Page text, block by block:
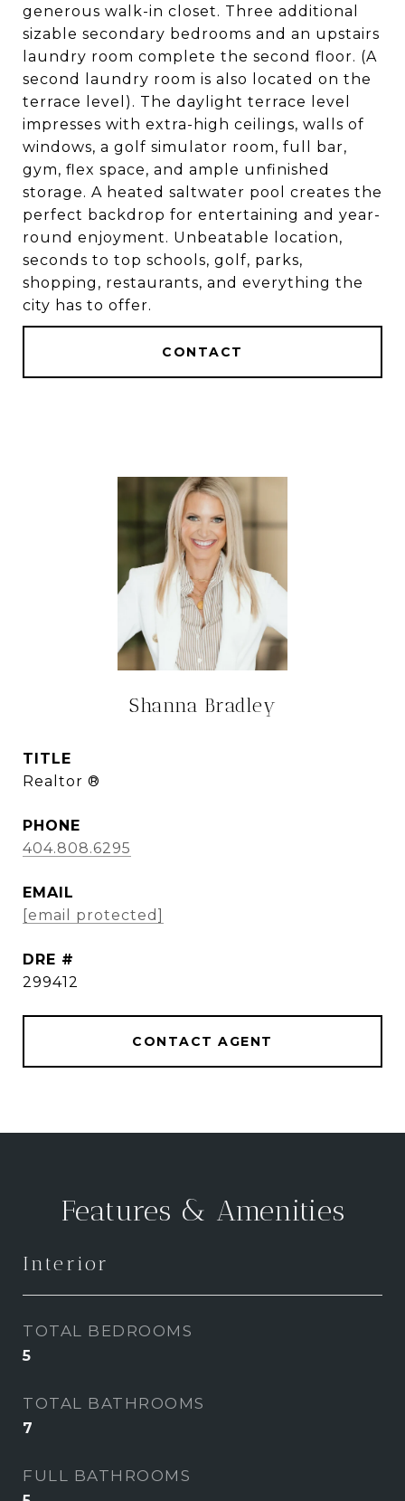
generous walk-in closet. Three additional
sizable secondary bedrooms and an upstairs
laundry room complete the second floor. (A
second laundry room is also located on the
terrace level). The daylight terrace level
impresses with extra-high ceilings, walls of
windows, a golf simulator room, full bar,
gym, flex space, and ample unfinished
storage. A heated saltwater pool creates the
perfect backdrop for entertaining and year-
round enjoyment. Unbeatable location,
seconds to top schools, golf, parks,
shopping, restaurants, and everything the
city has to offer.
CONTACT
Shanna Bradley
TITLE
Realtor ®
PHONE
404.808.6295
EMAIL
[email protected]
DRE #
299412
CONTACT AGENT
Features & Amenities
Interior
TOTAL BEDROOMS
5
TOTAL BATHROOMS
7
FULL BATHROOMS